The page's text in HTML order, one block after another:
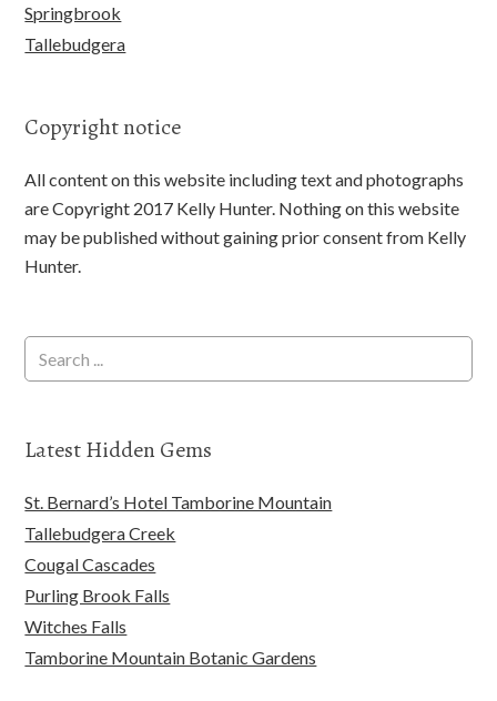
Springbrook
Tallebudgera
Copyright notice
All content on this website including text and photographs
are Copyright 2017 Kelly Hunter. Nothing on this website
may be published without gaining prior consent from Kelly
Hunter.
Latest Hidden Gems
St. Bernard’s Hotel Tamborine Mountain
Tallebudgera Creek
Cougal Cascades
Purling Brook Falls
Witches Falls
Tamborine Mountain Botanic Gardens